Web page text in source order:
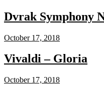
Dvrak Symphony
October 17, 2018
Vivaldi – Gloria
October 17, 2018